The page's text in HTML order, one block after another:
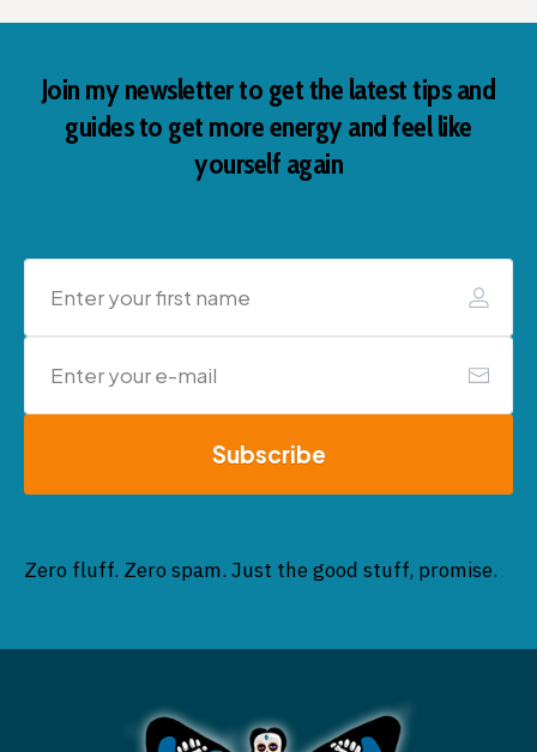
Join my newsletter to get the latest tips and
guides to get more energy and feel like
yourself again
Subscribe
Zero fluff. Zero spam. Just the good stuff, promise.